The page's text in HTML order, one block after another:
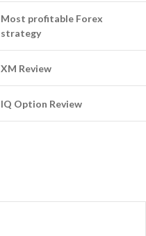
Most profitable Forex
strategy
XM Review
IQ Option Review